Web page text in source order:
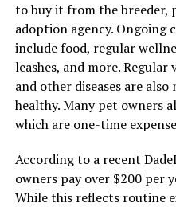
to buy it from the breeder,
adoption agency. Ongoing
include food, regular
leashes, and more.
and other diseases are
healthy. Many pet owners
which are one-time
According to a recent
owners pay over $200 per
While this reflects routine